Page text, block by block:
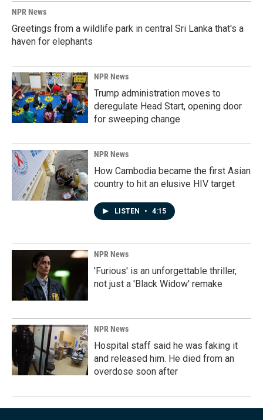
NPR News
Greetings from a wildlife park in central Sri Lanka that's a
haven for elephants
NPR News
Trump administration moves to
deregulate Head Start, opening door
for sweeping change
NPR News
How Cambodia became the first Asian
country to hit an elusive HIV target
LISTEN • 4:15
NPR News
'Furious' is an unforgettable thriller,
not just a 'Black Widow' remake
NPR News
Hospital staff said he was faking it
and released him. He died from an
overdose soon after